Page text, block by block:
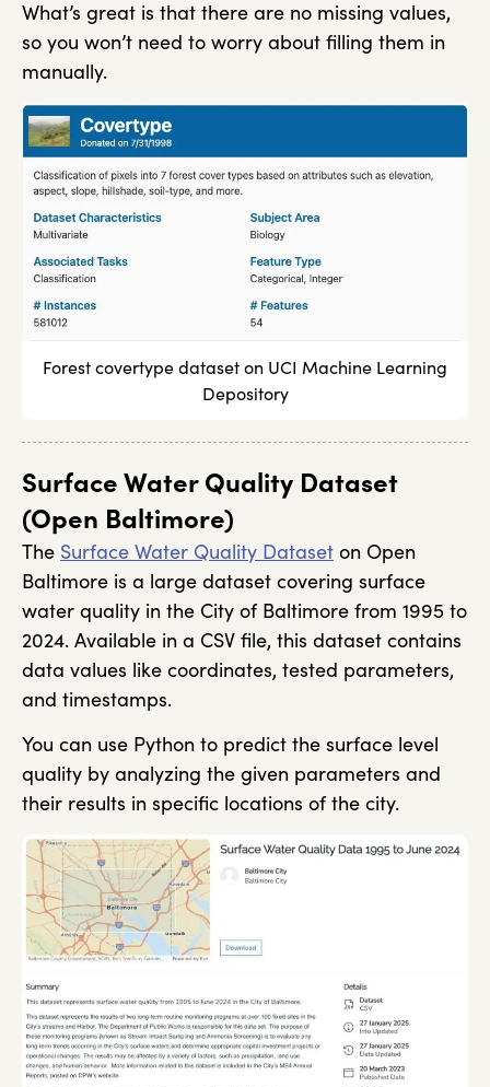
What’s great is that there are no missing values,
so you won’t need to worry about filling them in
manually.
Forest covertype dataset on UCI Machine Learning
Depository
Surface Water Quality Dataset
(Open Baltimore)
The Surface Water Quality Dataset on Open
Baltimore is a large dataset covering surface
water quality in the City of Baltimore from 1995 to
2024. Available in a CSV file, this dataset contains
data values like coordinates, tested parameters,
and timestamps.
You can use Python to predict the surface level
quality by analyzing the given parameters and
their results in specific locations of the city.